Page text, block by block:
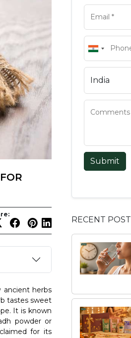
ancient herbs
tastes sweet
It is known
powder or
for its
Submit
RECENT POST